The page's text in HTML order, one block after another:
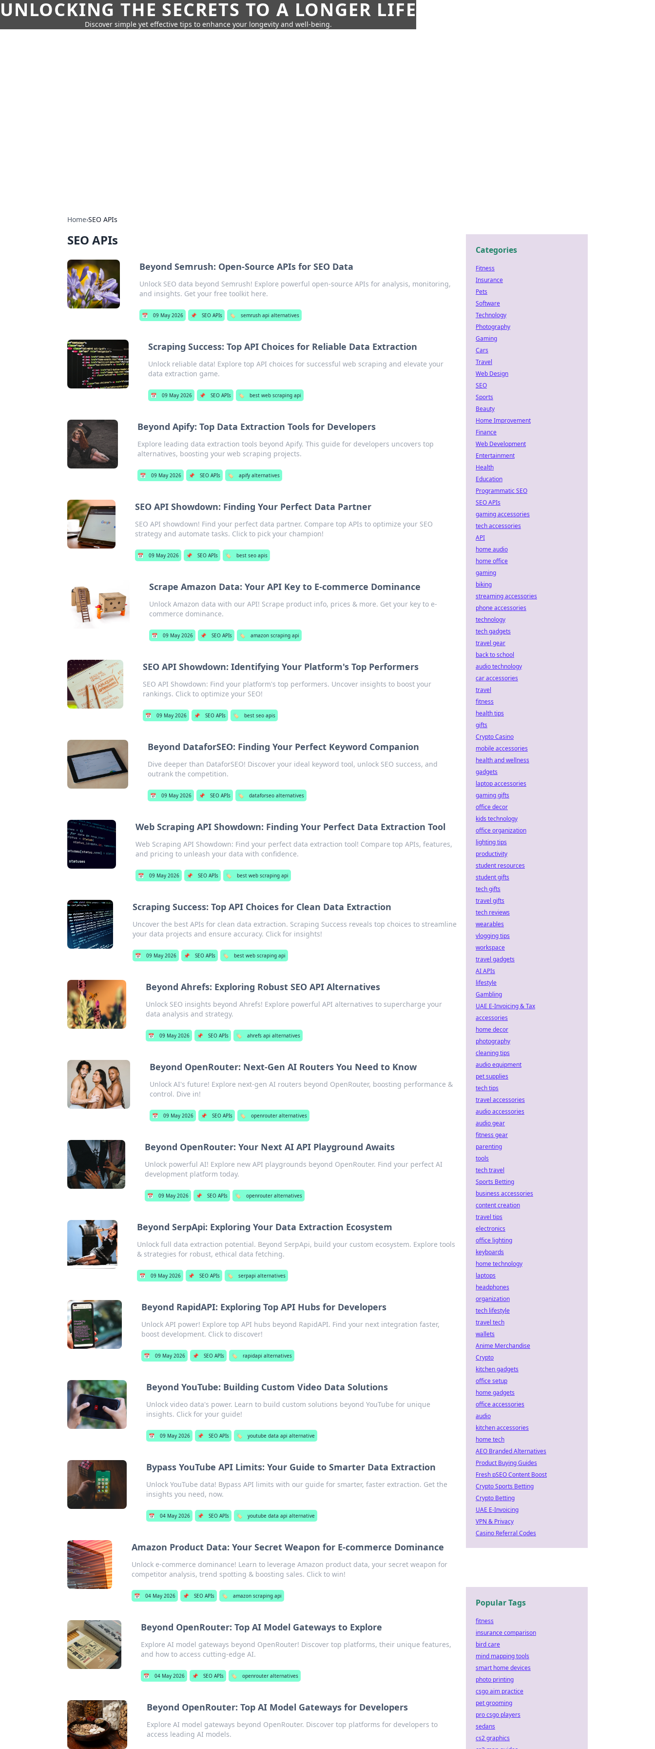
UNLOCKING THE SECRETS TO A LONGER LIFE
Discover simple yet effective tips to enhance your longevity and well-being.
Home›SEO APIs
SEO APIs
Beyond Semrush: Open-Source APIs for SEO Data
Unlock SEO data beyond Semrush! Explore powerful open-source APIs for analysis, monitoring,
and insights. Get your free toolkit here.
📅 09 May 2026 📌 SEO APIs 🏷️ semrush api alternatives
Scraping Success: Top API Choices for Reliable Data Extraction
Unlock reliable data! Explore top API choices for successful web scraping and elevate your
data extraction game.
📅 09 May 2026 📌 SEO APIs 🏷️ best web scraping api
Beyond Apify: Top Data Extraction Tools for Developers
Explore leading data extraction tools beyond Apify. This guide for developers uncovers top
alternatives, boosting your web scraping projects.
📅 09 May 2026 📌 SEO APIs 🏷️ apify alternatives
SEO API Showdown: Finding Your Perfect Data Partner
SEO API showdown! Find your perfect data partner. Compare top APIs to optimize your SEO
strategy and automate tasks. Click to pick your champion!
📅 09 May 2026 📌 SEO APIs 🏷️ best seo apis
Scrape Amazon Data: Your API Key to E-commerce Dominance
Unlock Amazon data with our API! Scrape product info, prices & more. Get your key to e-
commerce dominance.
📅 09 May 2026 📌 SEO APIs 🏷️ amazon scraping api
SEO API Showdown: Identifying Your Platform's Top Performers
SEO API Showdown: Find your platform's top performers. Uncover insights to boost your
rankings. Click to optimize your SEO!
📅 09 May 2026 📌 SEO APIs 🏷️ best seo apis
Beyond DataforSEO: Finding Your Perfect Keyword Companion
Dive deeper than DataforSEO! Discover your ideal keyword tool, unlock SEO success, and
outrank the competition.
📅 09 May 2026 📌 SEO APIs 🏷️ dataforseo alternatives
Web Scraping API Showdown: Finding Your Perfect Data Extraction Tool
Web Scraping API Showdown: Find your perfect data extraction tool! Compare top APIs, features,
and pricing to unleash your data with confidence.
📅 09 May 2026 📌 SEO APIs 🏷️ best web scraping api
Scraping Success: Top API Choices for Clean Data Extraction
Uncover the best APIs for clean data extraction. Scraping Success reveals top choices to streamline
your data projects and ensure accuracy. Click for insights!
📅 09 May 2026 📌 SEO APIs 🏷️ best web scraping api
Beyond Ahrefs: Exploring Robust SEO API Alternatives
Unlock SEO insights beyond Ahrefs! Explore powerful API alternatives to supercharge your
data analysis and strategy.
📅 09 May 2026 📌 SEO APIs 🏷️ ahrefs api alternatives
Beyond OpenRouter: Next-Gen AI Routers You Need to Know
Unlock AI's future! Explore next-gen AI routers beyond OpenRouter, boosting performance &
control. Dive in!
📅 09 May 2026 📌 SEO APIs 🏷️ openrouter alternatives
Beyond OpenRouter: Your Next AI API Playground Awaits
Unlock powerful AI! Explore new API playgrounds beyond OpenRouter. Find your perfect AI
development platform today.
📅 09 May 2026 📌 SEO APIs 🏷️ openrouter alternatives
Beyond SerpApi: Exploring Your Data Extraction Ecosystem
Unlock full data extraction potential. Beyond SerpApi, build your custom ecosystem. Explore tools
& strategies for robust, ethical data fetching.
📅 09 May 2026 📌 SEO APIs 🏷️ serpapi alternatives
Beyond RapidAPI: Exploring Top API Hubs for Developers
Unlock API power! Explore top API hubs beyond RapidAPI. Find your next integration faster,
boost development. Click to discover!
📅 09 May 2026 📌 SEO APIs 🏷️ rapidapi alternatives
Beyond YouTube: Building Custom Video Data Solutions
Unlock video data's power. Learn to build custom solutions beyond YouTube for unique
insights. Click for your guide!
📅 09 May 2026 📌 SEO APIs 🏷️ youtube data api alternative
Bypass YouTube API Limits: Your Guide to Smarter Data Extraction
Unlock YouTube data! Bypass API limits with our guide for smarter, faster extraction. Get the
insights you need, now.
📅 04 May 2026 📌 SEO APIs 🏷️ youtube data api alternative
Amazon Product Data: Your Secret Weapon for E-commerce Dominance
Unlock e-commerce dominance! Learn to leverage Amazon product data, your secret weapon for
competitor analysis, trend spotting & boosting sales. Click to win!
📅 04 May 2026 📌 SEO APIs 🏷️ amazon scraping api
Beyond OpenRouter: Top AI Model Gateways to Explore
Explore AI model gateways beyond OpenRouter! Discover top platforms, their unique features,
and how to access cutting-edge AI.
📅 04 May 2026 📌 SEO APIs 🏷️ openrouter alternatives
Beyond OpenRouter: Top AI Model Gateways for Developers
Explore AI model gateways beyond OpenRouter. Discover top platforms for developers to
access leading AI models.
Categories
Fitness
Insurance
Pets
Software
Technology
Photography
Gaming
Cars
Travel
Web Design
SEO
Sports
Beauty
Home Improvement
Finance
Web Development
Entertainment
Health
Education
Programmatic SEO
SEO APIs
gaming accessories
tech accessories
API
home audio
home office
gaming
biking
streaming accessories
phone accessories
technology
tech gadgets
travel gear
back to school
audio technology
car accessories
travel
fitness
health tips
gifts
Crypto Casino
mobile accessories
health and wellness
gadgets
laptop accessories
gaming gifts
office decor
kids technology
office organization
lighting tips
productivity
student resources
student gifts
tech gifts
travel gifts
tech reviews
wearables
vlogging tips
workspace
travel gadgets
AI APIs
lifestyle
Gambling
UAE E-Invoicing & Tax
accessories
home decor
photography
cleaning tips
audio equipment
pet supplies
tech tips
travel accessories
audio accessories
audio gear
fitness gear
parenting
tools
tech travel
Sports Betting
business accessories
content creation
travel tips
electronics
office lighting
keyboards
home technology
laptops
headphones
organization
tech lifestyle
travel tech
wallets
Anime Merchandise
Crypto
kitchen gadgets
office setup
home gadgets
office accessories
audio
kitchen accessories
home tech
AEO Branded Alternatives
Product Buying Guides
Fresh pSEO Content Boost
Crypto Sports Betting
Crypto Betting
UAE E-Invoicing
VPN & Privacy
Casino Referral Codes
Popular Tags
fitness
insurance comparison
bird care
mind mapping tools
smart home devices
photo printing
csgo aim practice
pet grooming
pro csgo players
sedans
cs2 graphics